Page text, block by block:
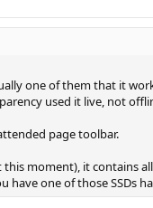
one of them that it
used it live, not
page toolbar.
moment), it contains
one of those SSDs